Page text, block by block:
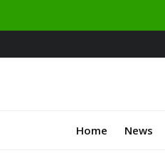
Home News